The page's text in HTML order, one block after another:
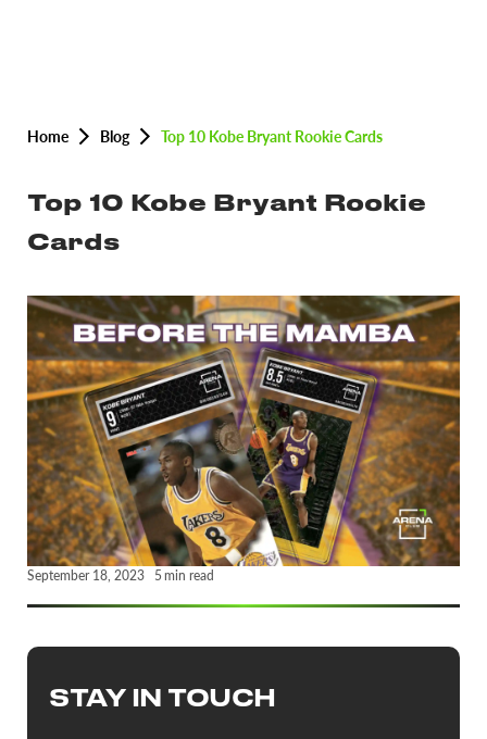
Home Blog Top 10 Kobe Bryant Rookie Cards
Top 10 Kobe Bryant Rookie
Cards
September 18, 2023 5 min read
STAY IN TOUCH